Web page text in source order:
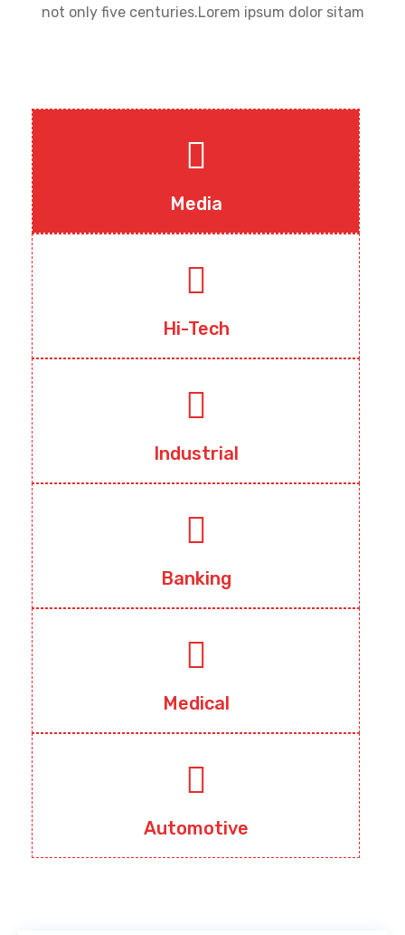
not only five centuries.Lorem ipsum dolor sitam
Media
Hi-Tech
Industrial
Banking
Medical
Automotive